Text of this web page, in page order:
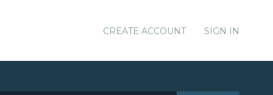
CREATE ACCOUNT SIGN IN